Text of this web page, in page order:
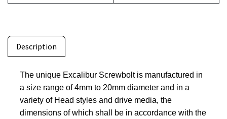
Description
The unique Excalibur Screwbolt is manufactured in
a size range of 4mm to 20mm diameter and in a
variety of Head styles and drive media, the
dimensions of which shall be in accordance with the